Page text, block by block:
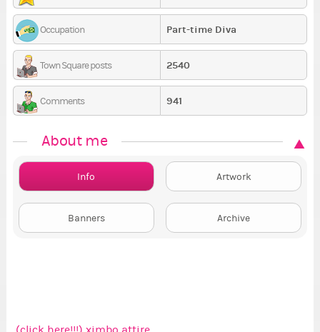
Occupation Part-time Diva
Town Square posts 2540
Comments 941
About me
Info Artwork
Banners Archive